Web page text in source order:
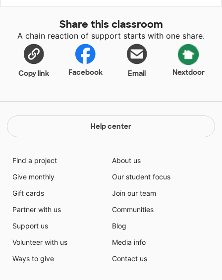
Share this classroom
A chain reaction of support starts with one share.
Copy link Facebook Email Nextdoor
Help center
Find a project
Give monthly
Gift cards
Partner with us
Support us
Volunteer with us
Ways to give
About us
Our student focus
Join our team
Communities
Blog
Media info
Contact us